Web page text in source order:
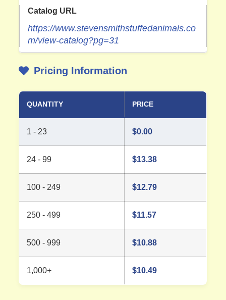
Catalog URL
https://www.stevensmithstuffedanimals.co
m/view-catalog?pg=31
Pricing Information
QUANTITY PRICE
1 - 23 $0.00
24 - 99 $13.38
100 - 249 $12.79
250 - 499 $11.57
500 - 999 $10.88
1,000+ $10.49